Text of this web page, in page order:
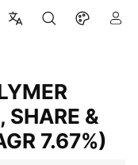
SHARE &
7.67%)